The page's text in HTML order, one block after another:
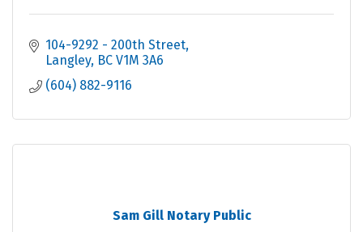
104-9292 - 200th Street
Langley BC V1M 3A6
(604) 882-9116
Sam Gill Notary Public